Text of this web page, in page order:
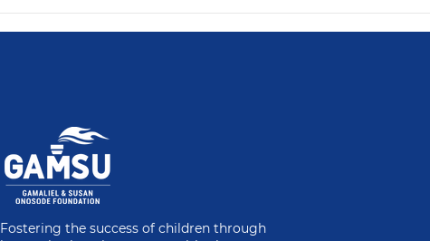
Fostering the success of children through